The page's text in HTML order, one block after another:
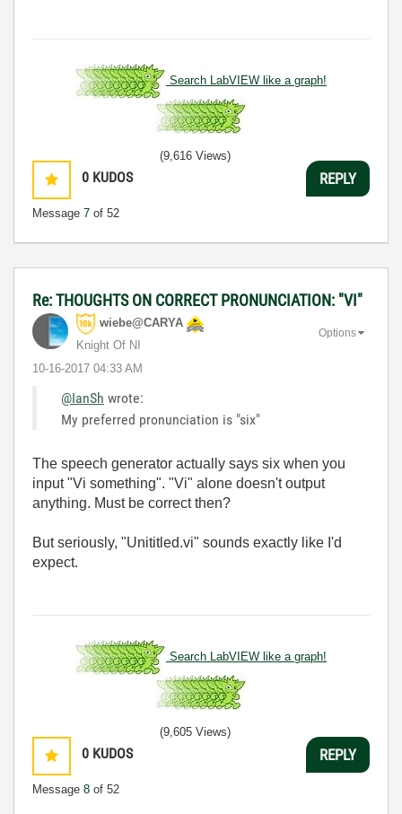
Search LabVIEW like a graph!
0 KUDOS
Message 7 of 52
(9,616 Views)
REPLY
Re: THOUGHTS ON CORRECT PRONUNCIATION: "VI"
wiebe@CARYA
Knight Of NI
‎10-16-2017 04:33 AM
Options
@IanSh wrote:
My preferred pronunciation is "six"
The speech generator actually says six when you
input "Vi something". "Vi" alone doesn't output
anything. Must be correct then?
But seriously, "Unititled.vi" sounds exactly like I'd
expect.
Search LabVIEW like a graph!
0 KUDOS
Message 8 of 52
(9,605 Views)
REPLY